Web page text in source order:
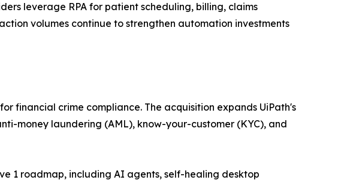
leverage RPA for patient scheduling, billing, claims
volumes continue to strengthen automation investments
financial crime compliance. The acquisition expands UiPath's
money laundering (AML), know-your-customer (KYC), and
1 roadmap, including AI agents, self-healing desktop